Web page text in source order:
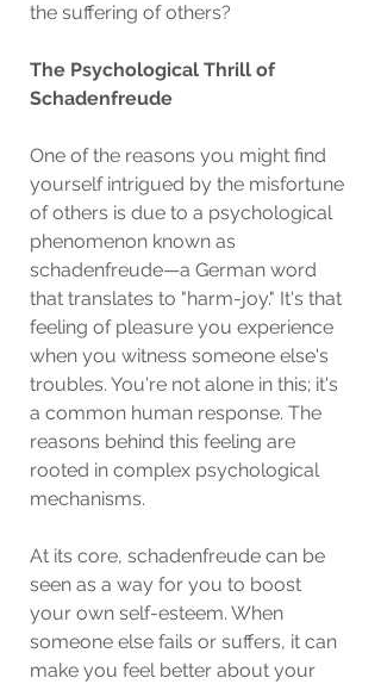
the suffering of others?
The Psychological Thrill of
Schadenfreude
One of the reasons you might find
yourself intrigued by the misfortune
of others is due to a psychological
phenomenon known as
schadenfreude—a German word
that translates to "harm-joy." It's that
feeling of pleasure you experience
when you witness someone else's
troubles. You're not alone in this; it's
a common human response. The
reasons behind this feeling are
rooted in complex psychological
mechanisms.
At its core, schadenfreude can be
seen as a way for you to boost
your own self-esteem. When
someone else fails or suffers, it can
make you feel better about your